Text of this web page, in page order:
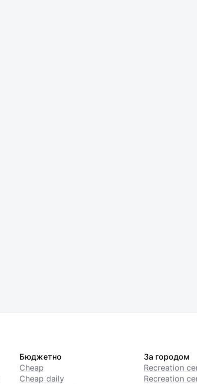
Бюджетно
Cheap
Cheap daily
За городом
Recreation
Recreation